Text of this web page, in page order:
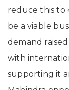
reduce this to
be a viable
demand
with
supporting it